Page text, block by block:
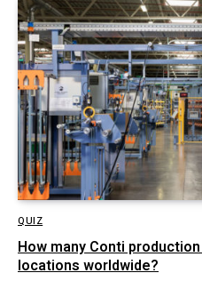
QUIZ
How many Conti
locations worldwide?